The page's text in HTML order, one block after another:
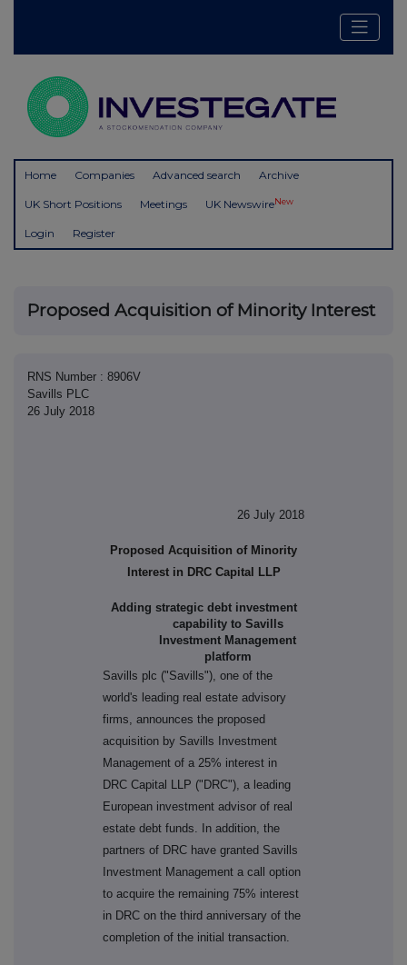
Home Companies Advanced search Archive
UK Short Positions Meetings UK NewswireNew
Login Register
Proposed Acquisition of Minority Interest
RNS Number : 8906V
Savills PLC
26 July 2018
26 July 2018
Proposed Acquisition of Minority
Interest in DRC Capital LLP
Adding strategic debt investment
capability to Savills
Investment Management
platform
Savills plc ("Savills"), one of the
world's leading real estate advisory
firms, announces the proposed
acquisition by Savills Investment
Management of a 25% interest in
DRC Capital LLP ("DRC"), a leading
European investment advisor of real
estate debt funds. In addition, the
partners of DRC have granted Savills
Investment Management a call option
to acquire the remaining 75% interest
in DRC on the third anniversary of the
completion of the initial transaction.